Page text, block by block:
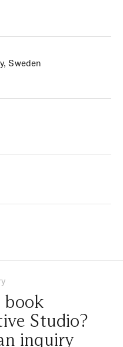
Sweden
book
Studio?
inquiry